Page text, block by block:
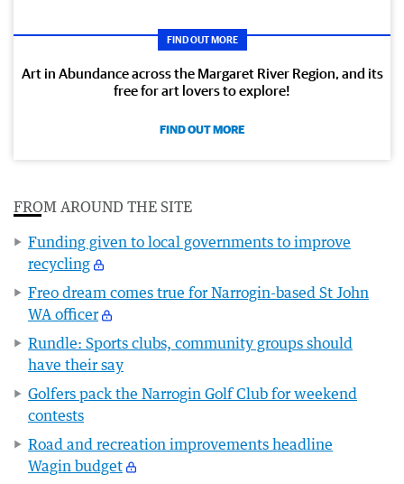
FIND OUT MORE
Art in Abundance across the Margaret River Region, and its
free for art lovers to explore!
FIND OUT MORE
FROM AROUND THE SITE
Funding given to local governments to improve
recycling
Freo dream comes true for Narrogin-based St John
WA officer
Rundle: Sports clubs, community groups should
have their say
Golfers pack the Narrogin Golf Club for weekend
contests
Road and recreation improvements headline
Wagin budget